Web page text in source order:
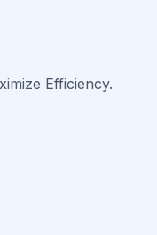
Efficiency.